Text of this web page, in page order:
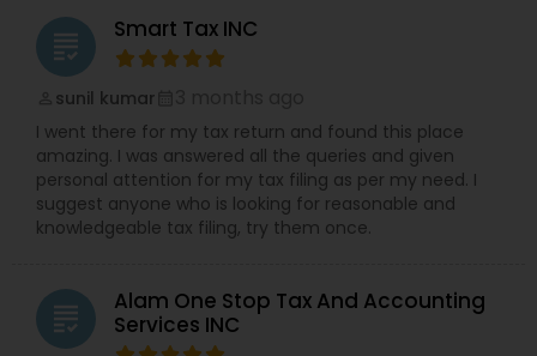
grading Smart Tax INC
sunil kumar
I went there for my tax return and found this place
amazing. I was answered all the queries and given
personal attention for my tax filing as per my need. I
suggest anyone who is looking for reasonable and
knowledgeable tax filing, try them once.
grading
Alam One Stop Tax And Accounting
Services INC